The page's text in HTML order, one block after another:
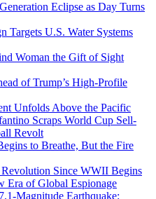
Eclipse as Day Turns
Targets U.S. Water Systems
Woman the Gift of Sight
of Trump’s High-Profile
Unfolds Above the Pacific
Scraps World Cup Sell-
Revolt
to Breathe, But the Fire
Revolution Since WWII Begins
Era of Global Espionage
Magnitude Earthquake: